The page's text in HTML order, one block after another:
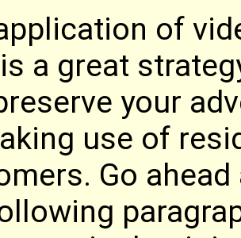
of
a great
your
use of
Go